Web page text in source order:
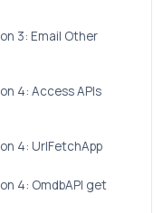
3: Email Other
4: Access APIs
4: UrlFetchApp
4: OmdbAPI get